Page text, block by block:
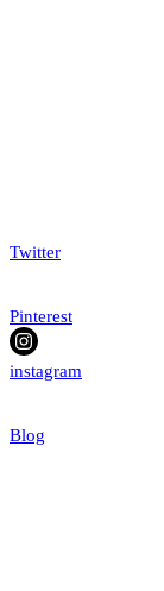
Twitter
Pinterest
instagram
Blog